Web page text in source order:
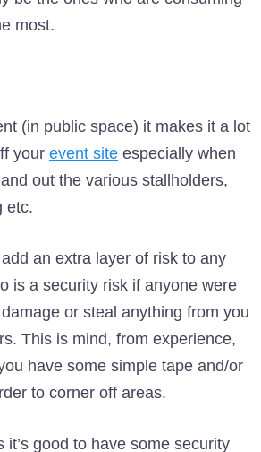
most.
(in public space) it makes it a lot
your event site especially when
out the various stallholders,
etc.
an extra layer of risk to any
is a security risk if anyone were
or steal anything from you
This is mind, from experience,
have some simple tape and/or
to corner off areas.
it’s good to have some security